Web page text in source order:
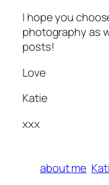
I hope you
photography as
posts!
Love
Katie
xxx
about me